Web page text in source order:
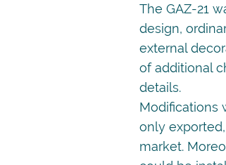
The GAZ-21
design,
external
of additional
details.
Modifications
only
market.